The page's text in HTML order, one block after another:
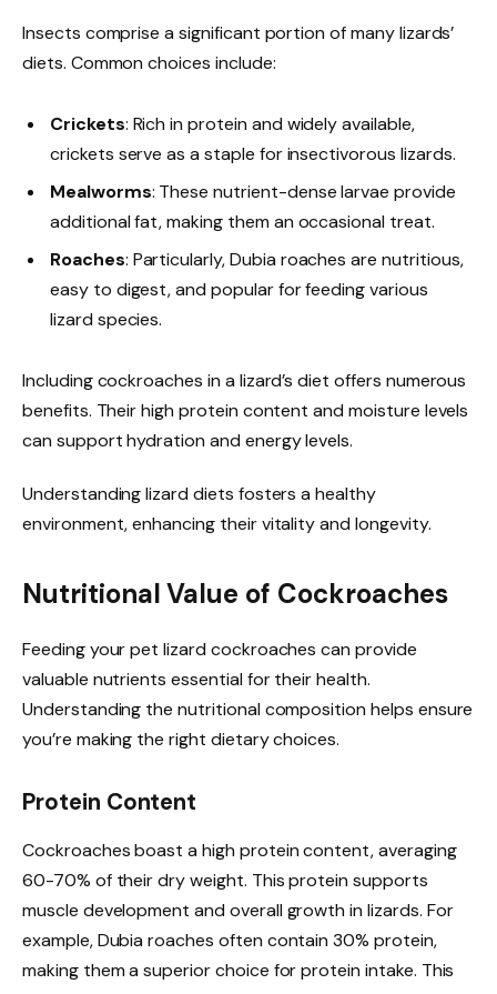
Insects comprise a significant portion of many lizards’
diets. Common choices include:
Crickets: Rich in protein and widely available,
crickets serve as a staple for insectivorous lizards.
Mealworms: These nutrient-dense larvae provide
additional fat, making them an occasional treat.
Roaches: Particularly, Dubia roaches are nutritious,
easy to digest, and popular for feeding various
lizard species.
Including cockroaches in a lizard’s diet offers numerous
benefits. Their high protein content and moisture levels
can support hydration and energy levels.
Understanding lizard diets fosters a healthy
environment, enhancing their vitality and longevity.
Nutritional Value of Cockroaches
Feeding your pet lizard cockroaches can provide
valuable nutrients essential for their health.
Understanding the nutritional composition helps ensure
you’re making the right dietary choices.
Protein Content
Cockroaches boast a high protein content, averaging
60-70% of their dry weight. This protein supports
muscle development and overall growth in lizards. For
example, Dubia roaches often contain 30% protein,
making them a superior choice for protein intake. This